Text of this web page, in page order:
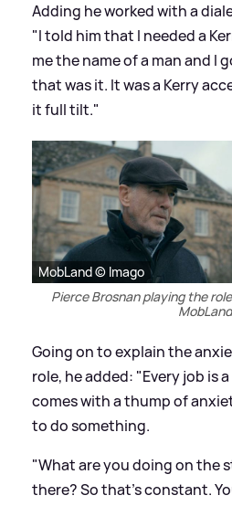
Adding he worked with a
"I told him that I needed a
me the name of a man and I
that was it. It was a Kerry
it full tilt."
MobLand © Imago
Pierce Brosnan playing the
MobLand
Going on to explain the
role, he added: "Every job is
comes with a thump of
to do something.
"What are you doing on the
there? So that's constant.